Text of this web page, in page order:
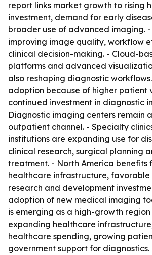
report links market growth to rising
investment, demand for early
broader use of advanced imaging.
improving image quality, workflow
clinical decision-making. - Cloud-
platforms and advanced
also reshaping diagnostic
adoption because of higher patient
continued investment in diagnostic
Diagnostic imaging centers remain
outpatient channel. - Specialty
institutions are expanding use for
clinical research, surgical planning
treatment. - North America benefits
healthcare infrastructure, favorable
research and development
adoption of new medical imaging
is emerging as a high-growth
expanding healthcare
healthcare spending, growing
government support for diagnostics.